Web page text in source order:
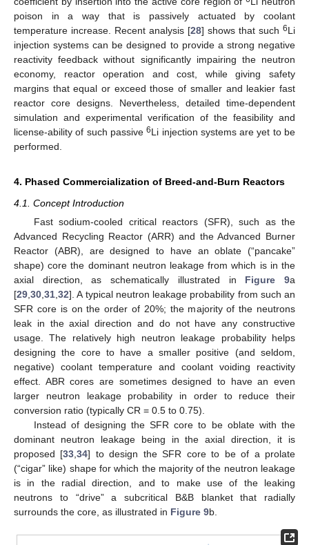
poison in a way that is passively actuated by coolant
temperature increase. Recent analysis [28] shows that such 6Li
injection systems can be designed to provide a strong negative
reactivity feedback without significantly impairing the neutron
economy, reactor operation and cost, while giving safety
margins that equal or exceed those of smaller and leakier fast
reactor core designs. Nevertheless, detailed time-dependent
simulation and experimental verification of the feasibility and
license-ability of such passive6Li injection systems are yet to be
performed.
4. Phased Commercialization of Breed-and-Burn Reactors
4.1. Concept Introduction
Fast sodium-cooled critical reactors (SFR), such as the
Advanced Recycling Reactor (ARR) and the Advanced Burner
Reactor (ABR), are designed to have an oblate (“pancake”
shape) core the dominant neutron leakage from which is in the
axial direction, as schematically illustrated in Figure 9a
[29 30 31 32]. A typical neutron leakage probability from such an
SFR core is on the order of 20%; the majority of the neutrons
leak in the axial direction and do not have any constructive
usage. The relatively high neutron leakage probability helps
designing the core to have a smaller positive (and seldom,
negative) coolant temperature and coolant voiding reactivity
effect. ABR cores are sometimes designed to have an even
larger neutron leakage probability in order to reduce their
conversion ratio (typically CR = 0.5 to 0.75).
Instead of designing the SFR core to be oblate with the
dominant neutron leakage being in the axial direction, it is
proposed [33 ,34] to design the SFR core to be of a prolate
(“cigar” like) shape for which the majority of the neutron leakage
is in the radial direction, and to make use of the leaking
neutrons to “drive” a subcritical B&B blanket that radially
surrounds the core, as illustrated in Figure 9b.